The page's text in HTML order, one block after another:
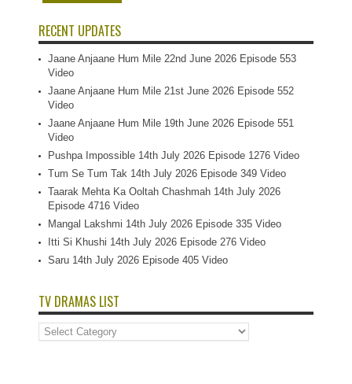
RECENT UPDATES
Jaane Anjaane Hum Mile 22nd June 2026 Episode 553
Video
Jaane Anjaane Hum Mile 21st June 2026 Episode 552
Video
Jaane Anjaane Hum Mile 19th June 2026 Episode 551
Video
Pushpa Impossible 14th July 2026 Episode 1276 Video
Tum Se Tum Tak 14th July 2026 Episode 349 Video
Taarak Mehta Ka Ooltah Chashmah 14th July 2026
Episode 4716 Video
Mangal Lakshmi 14th July 2026 Episode 335 Video
Itti Si Khushi 14th July 2026 Episode 276 Video
Saru 14th July 2026 Episode 405 Video
TV DRAMAS LIST
TV
Dramas